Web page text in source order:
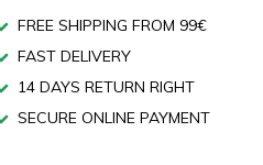
FREE SHIPPING FROM 99€
FAST DELIVERY
14 DAYS RETURN RIGHT
SECURE ONLINE PAYMENT